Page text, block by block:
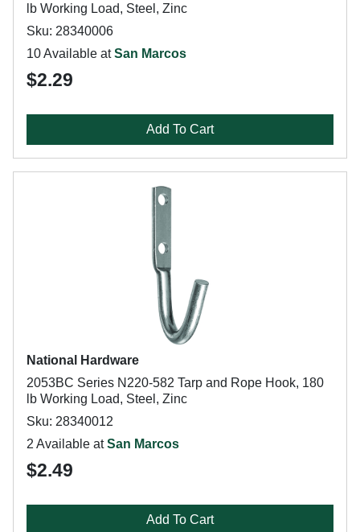
lb Working Load, Steel, Zinc
Sku: 28340006
10 Available atSan Marcos
$2.29
Add To Cart
National Hardware
2053BC Series N220-582 Tarp and Rope Hook, 180
lb Working Load, Steel, Zinc
Sku: 28340012
2 Available atSan Marcos
$2.49
Add To Cart